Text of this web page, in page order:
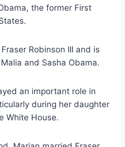
the former First
Robinson III and is
and Sasha Obama.
an important role in
during her daughter
White House.